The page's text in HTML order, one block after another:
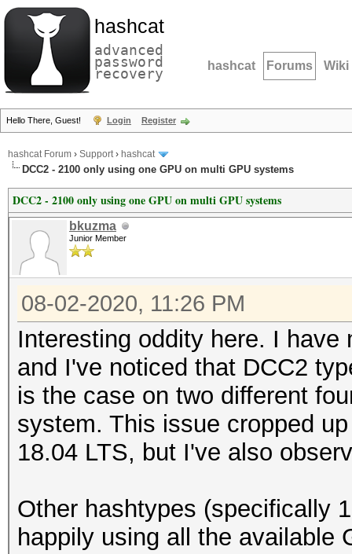
hashcat
advanced
password
recovery hashcat Forums Wiki
Hello There, Guest! Login Register
hashcat Forum › Support› hashcat
DCC2 - 2100 only using one GPU on multi GPU systems
DCC2 - 2100 only using one GPU on multi GPU systems
bkuzma
Junior Member
08-02-2020, 11:26 PM
Interesting oddity here. I
and I've noticed that DCC2
is the case on two different
system. This issue cropped
18.04 LTS, but I've also
Other hashtypes (specifically
happily using all the available